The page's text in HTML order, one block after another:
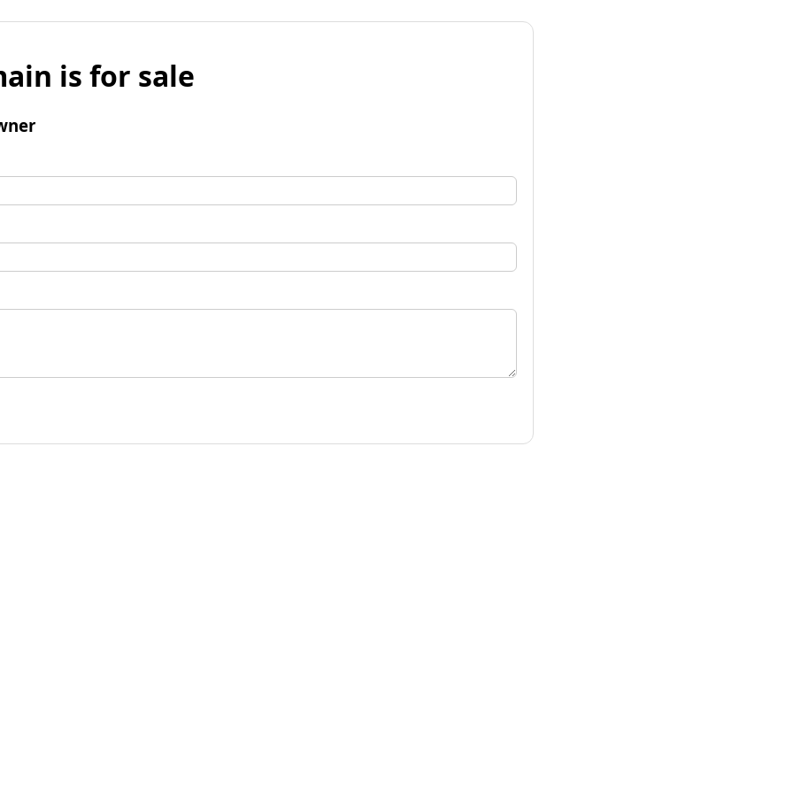
is for sale